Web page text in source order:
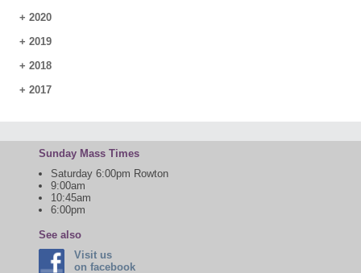
+ 2020
+ 2019
+ 2018
+ 2017
Sunday Mass Times
Saturday 6:00pm Rowton
9:00am
10:45am
6:00pm
See also
Visit us
on facebook